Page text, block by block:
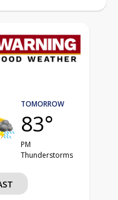
TOMORROW
83°
PM
Thunderstorms